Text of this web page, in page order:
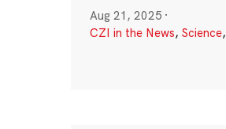
Aug 21, 2025 ·
CZI in the News, Science,